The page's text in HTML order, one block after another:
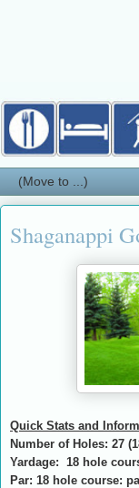
Shaganappi
Quick Stats and
Number of Holes: 27
Yardage: 18 hole
Par: 18 hole course: